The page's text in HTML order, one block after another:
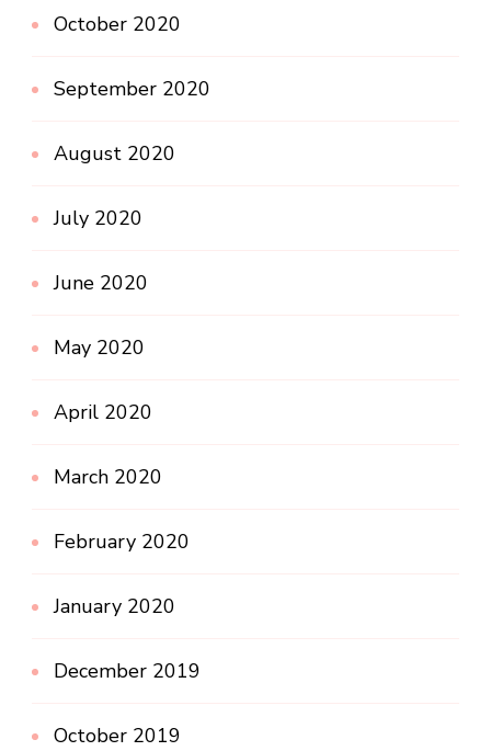
October 2020
September 2020
August 2020
July 2020
June 2020
May 2020
April 2020
March 2020
February 2020
January 2020
December 2019
October 2019